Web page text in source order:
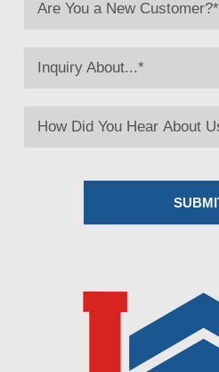
Are You a New Customer?*
Inquiry About...*